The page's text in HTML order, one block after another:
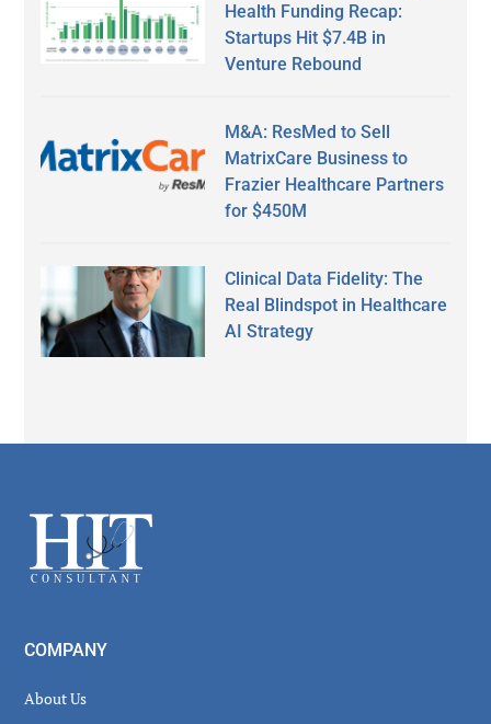
Health Funding Recap:
Startups Hit $7.4B in
Venture Rebound
M&A: ResMed to Sell
MatrixCare Business to
Frazier Healthcare Partners
for $450M
Clinical Data Fidelity: The
Real Blindspot in Healthcare
AI Strategy
Footer
COMPANY
About Us